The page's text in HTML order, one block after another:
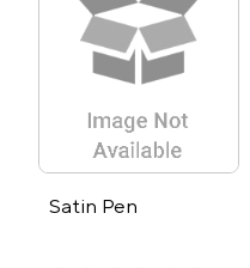
Satin Pen